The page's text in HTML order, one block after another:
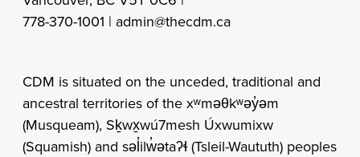
778-370-1001 | admin@thecdm.ca
CDM is situated on the unceded, traditional and
ancestral territories of the xʷməθkʷəy̓əm
(Musqueam), Sḵwx̱wú7mesh Úxwumixw
(Squamish) and səl̓ilw̓ətaʔɬ (Tsleil-Waututh) peoples